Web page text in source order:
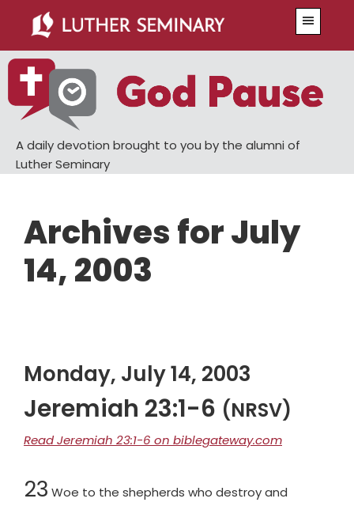
main
content
primary
sidebar
A daily devotion brought to you by the alumni of
Luther Seminary
Archives for July
14, 2003
Monday, July 14, 2003
Jeremiah 23:1-6 (NRSV)
Read Jeremiah 23:1-6 on biblegateway.com
Chapter
23 Woe to the shepherds who destroy and